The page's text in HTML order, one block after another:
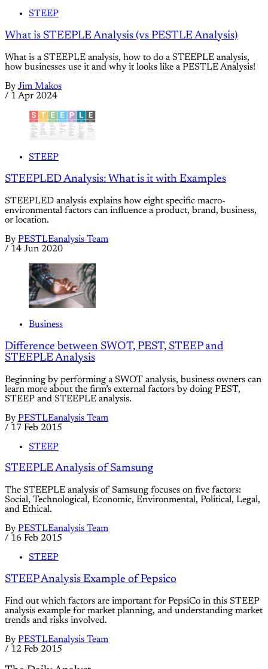
STEEP
What is STEEPLE Analysis (vs PESTLE Analysis)
What is a STEEPLE analysis, how to do a STEEPLE analysis,
how businesses use it and why it looks like a PESTLE Analysis!
By Jim Makos
/ 1 Apr 2024
STEEP
STEEPLED Analysis: What is it with Examples
STEEPLED analysis explains how eight specific macro-
environmental factors can influence a product, brand, business,
or location.
By PESTLEanalysis Team
/ 14 Jun 2020
Business
Difference between SWOT, PEST, STEEP and
STEEPLE Analysis
Beginning by performing a SWOT analysis, business owners can
learn more about the firm’s external factors by doing PEST,
STEEP and STEEPLE analysis.
By PESTLEanalysis Team
/ 17 Feb 2015
STEEP
STEEPLE Analysis of Samsung
The STEEPLE analysis of Samsung focuses on five factors:
Social, Technological, Economic, Environmental, Political, Legal,
and Ethical.
By PESTLEanalysis Team
/ 16 Feb 2015
STEEP
STEEP Analysis Example of Pepsico
Find out which factors are important for PepsiCo in this STEEP
analysis example for market planning, and understanding market
trends and risks involved.
By PESTLEanalysis Team
/ 12 Feb 2015